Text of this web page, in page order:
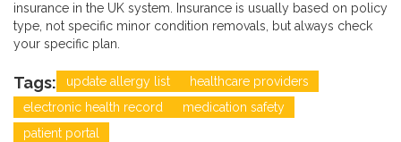
insurance in the UK system. Insurance is usually based on policy
type, not specific minor condition removals, but always check
your specific plan.
Tags: update allergy list
healthcare providers
electronic health record
medication safety
patient portal